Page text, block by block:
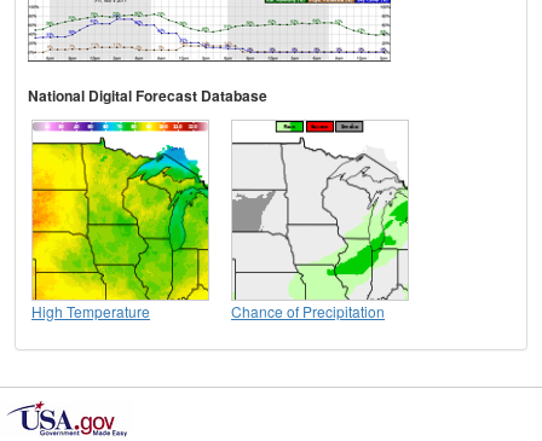
National Digital Forecast Database
High Temperature Chance of Precipitation